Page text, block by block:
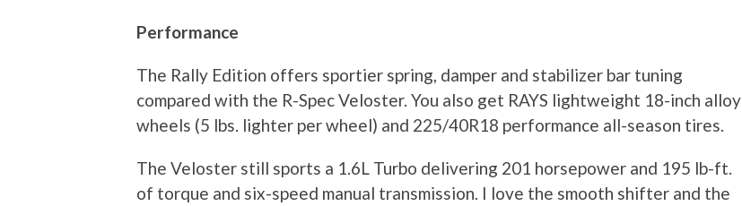
Performance
The Rally Edition offers sportier spring, damper and stabilizer bar tuning
compared with the R-Spec Veloster. You also get RAYS lightweight 18-inch alloy
wheels (5 lbs. lighter per wheel) and 225/40R18 performance all-season tires.
The Veloster still sports a 1.6L Turbo delivering 201 horsepower and 195 lb-ft.
of torque and six-speed manual transmission. I love the smooth shifter and the